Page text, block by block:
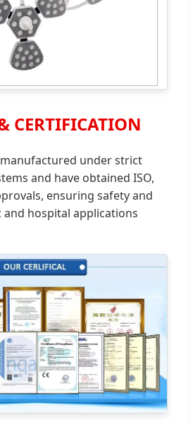
CERTIFICATION
under strict
and have obtained ISO,
ensuring safety and
hospital applications